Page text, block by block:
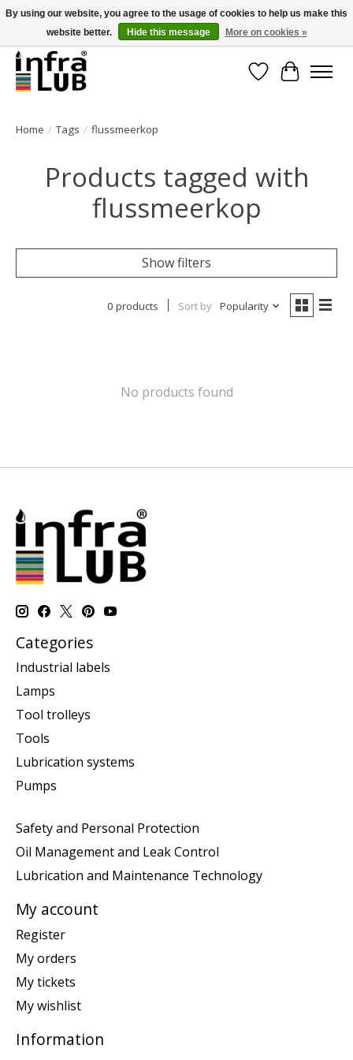
Minder stilstand, meer rendement!
WishlistCart
Home / Tags / flussmeerkop
Products tagged with
flussmeerkop
Show filters
0 products Sort by Popularity
No products found
Categories
Industrial labels
Lamps
Tool trolleys
Tools
Lubrication systems
Pumps
Safety and Personal Protection
Oil Management and Leak Control
Lubrication and Maintenance Technology
My account
Register
My orders
My tickets
My wishlist
Information
By using our website, you agree to the usage of cookies to help us make this
website better.
Hide this message More on cookies »